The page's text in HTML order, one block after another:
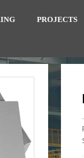
PROJECTS